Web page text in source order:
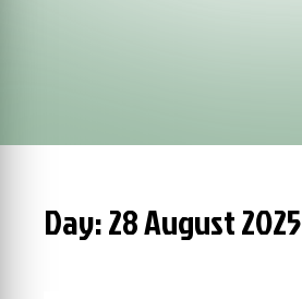
Day:28 August 2025